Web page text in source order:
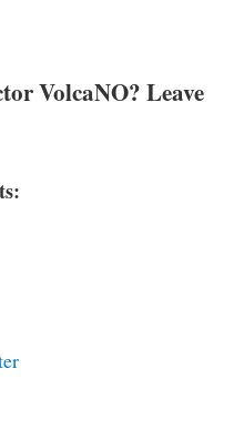
VolcaNO? Leave